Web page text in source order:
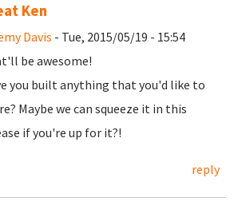
Ken
Davis - Tue, 2015/05/19 - 15:54
be awesome!
you built anything that you'd like to
Maybe we can squeeze it in this
if you're up for it?!
reply